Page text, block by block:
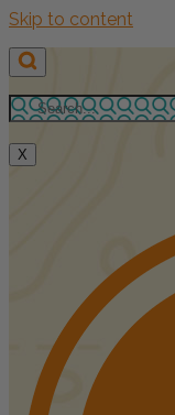
Skip to content
X